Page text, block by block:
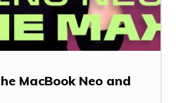
MacBook Neo and